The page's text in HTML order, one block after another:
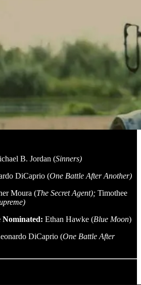
B. Jordan (Sinners)
DiCaprio (One Battle After Another)
Moura (The Secret Agent); Timothee
Nominated: Ethan Hawke (Blue Moon)
DiCaprio (One Battle After